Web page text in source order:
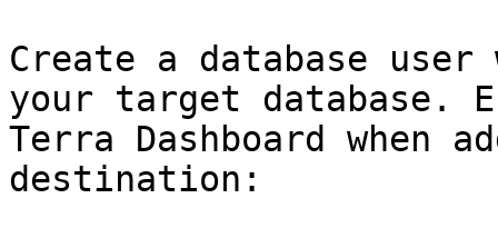
Create a database
your target database.
Terra Dashboard when
destination: